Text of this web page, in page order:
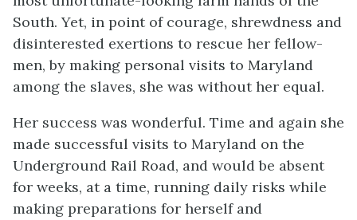
South. Yet, in point of courage, shrewdness and
disinterested exertions to rescue her fellow-
men, by making personal visits to Maryland
among the slaves, she was without her equal.
Her success was wonderful. Time and again she
made successful visits to Maryland on the
Underground Rail Road, and would be absent
for weeks, at a time, running daily risks while
making preparations for herself and